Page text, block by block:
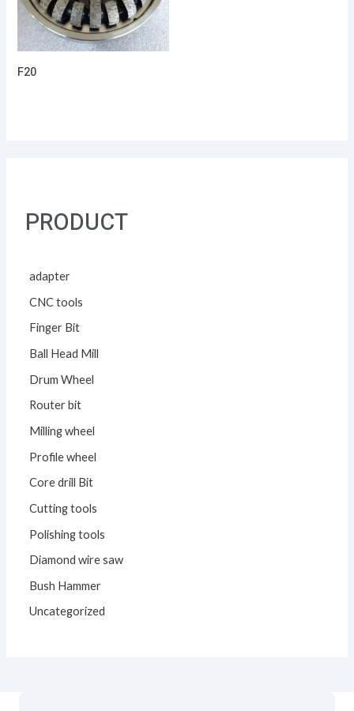
PRODUCT
adapter
CNC tools
Finger Bit
Ball Head Mill
Drum Wheel
Router bit
Milling wheel
Profile wheel
Core drill Bit
Cutting tools
Polishing tools
Diamond wire saw
Bush Hammer
Uncategorized
F20